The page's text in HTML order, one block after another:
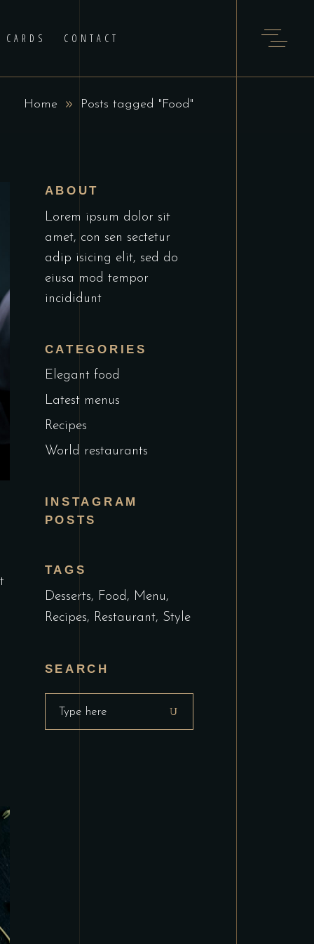
CONTACT
Home Posts tagged "Food"
ABOUT
Lorem ipsum dolor sit
amet, con sen sectetur
adip isicing elit, sed do
eiusa mod tempor
incididunt
CATEGORIES
Elegant food
Latest menus
Recipes
World restaurants
INSTAGRAM
POSTS
TAGS
Desserts
Food
Menu
Recipes
Restaurant Style
SEARCH